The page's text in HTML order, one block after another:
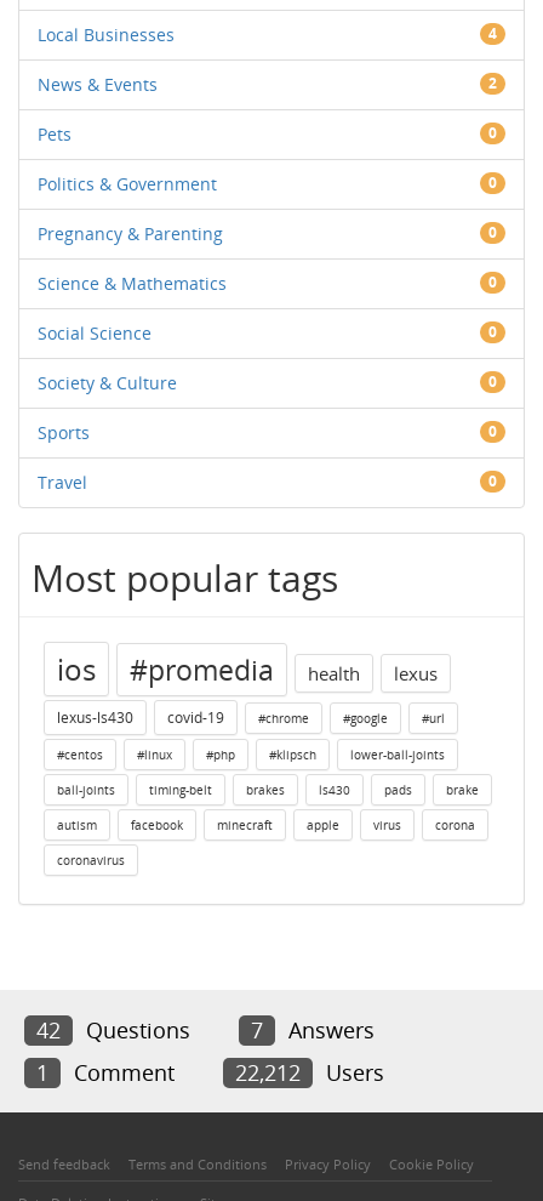
Local Businesses 4
News & Events 2
Pets 0
Politics & Government 0
Pregnancy & Parenting 0
Science & Mathematics 0
Social Science 0
Society & Culture 0
Sports 0
Travel 0
Most popular tags
ios #promedia health lexus
lexus-ls430 covid-19 #chrome #google #url
#centos #linux #php #klipsch lower-ball-joints
ball-joints timing-belt brakes ls430 pads brake
autism facebook minecraft apple virus corona
coronavirus
42 Questions 7
Answers
1
Comment 22,212 Users
Send feedback Terms and Conditions Privacy Policy Cookie Policy